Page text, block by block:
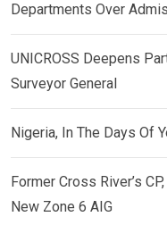
Departments Over
UNICROSS Deepens
Surveyor General
Nigeria, In The Days Of
Former Cross River’s
New Zone 6 AIG